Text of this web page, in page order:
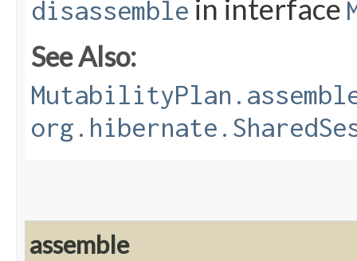
disassemble in interface
See Also:
assemble